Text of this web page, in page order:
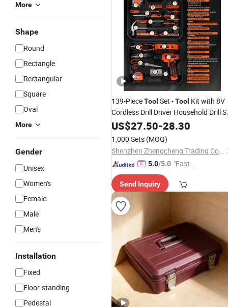
More
Shape
Round
Rectangle
Rectangular
Square
Oval
More
Gender
Unisex
Women's
Female
Male
Men's
Installation
Fixed
Floor-standing
Pedestal
139-PieceTool Set -Tool Kit with 8V
Cordless Drill Driver Household Drill
forHomeRepairs
US$27.50-28.30
1,000 Sets (MOQ)
Shenzhen Zhengcheng Trading Co., Ltd
5.0/5.0 "Fast Di
Send Inquiry